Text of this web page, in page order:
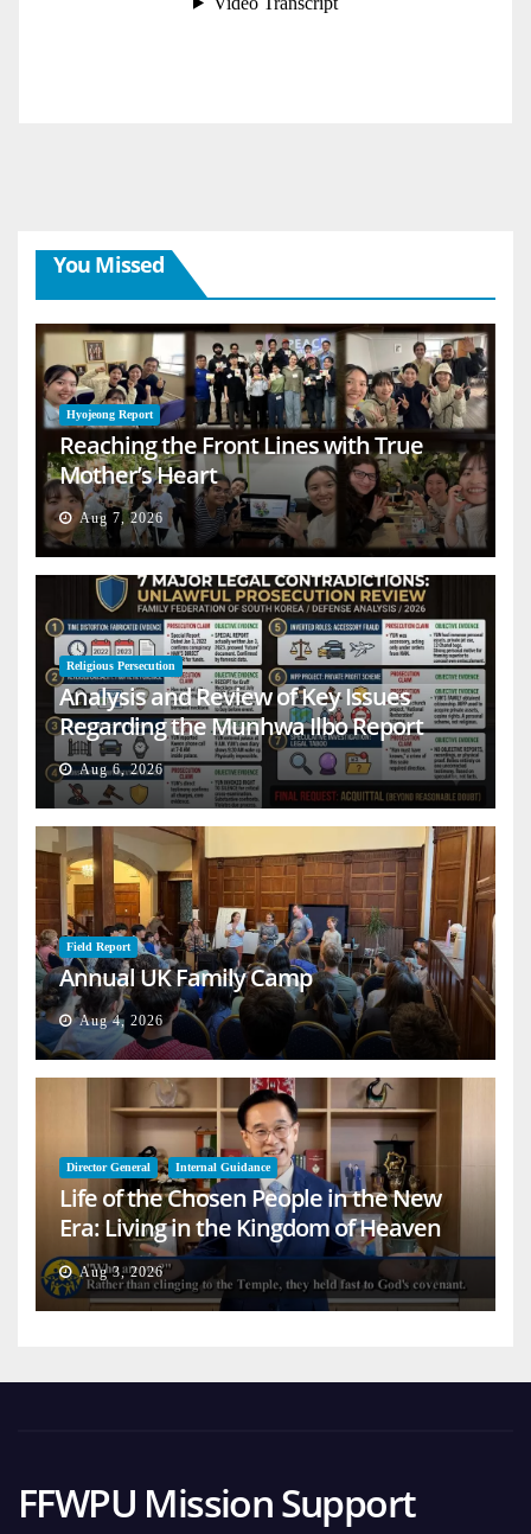
You Missed
Hyojeong Report
Reaching the Front Lines with True
Mother’s Heart
Aug 7, 2026
Religious Persecution
Analysis and Review of Key Issues
Regarding the Munhwa Ilbo Report
Aug 6, 2026
Field Report
Annual UK Family Camp
Aug 4, 2026
Director General Internal Guidance
Life of the Chosen People in the New
Era: Living in the Kingdom of Heaven
on Earth
Aug 3, 2026
FFWPU Mission Support